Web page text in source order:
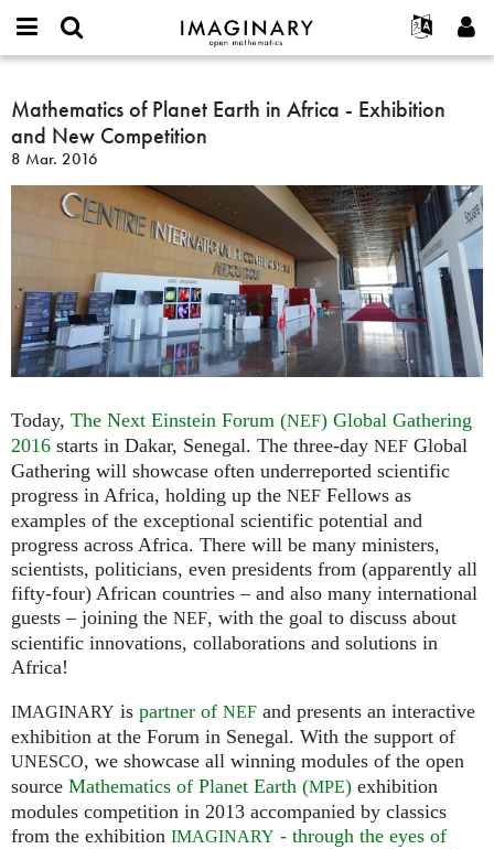
IMAGINARY
open
Français
Español
Türkçe
Programlar
Filmler
Metinler
Sergiler
Devamı...
Projeler
or
username
*
Parola
*
Yeni hesap oluştur
Yeni parola iste
Ara
Mathematics
of
Planet
Earth
in
Africa
Exhibition
and
New
Competition
Mathematics of Planet Earth in Africa - Exhibition
and New Competition
8 Mar. 2016
Today, The Next Einstein Forum (NEF) Global Gathering
2016 starts in Dakar, Senegal. The three-day NEF Global
Gathering will showcase often underreported scientific
progress in Africa, holding up the NEF Fellows as
examples of the exceptional scientific potential and
progress across Africa. There will be many ministers,
scientists, politicians, even presidents from (apparently all
fifty-four) African countries – and also many international
guests – joining the NEF, with the goal to discuss about
scientific innovations, collaborations and solutions in
Africa!
IMAGINARY is partner of NEF and presents an interactive
exhibition at the Forum in Senegal. With the support of
UNESCO, we showcase all winning modules of the open
source Mathematics of Planet Earth (MPE) exhibition
modules competition in 2013 accompanied by classics
from the exhibition IMAGINARY - through the eyes of